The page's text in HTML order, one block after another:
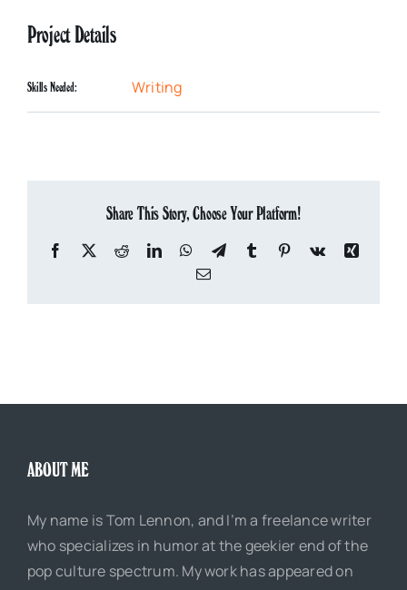
Project Details
Skills Needed: Writing
Share This Story, Choose Your Platform!
Facebook
X RedditLinkedInWhatsApp
TelegramTumblr Pinterest
Vk
Xing
Email
ABOUT ME
My name is Tom Lennon, and I’m a freelance writer
who specializes in humor at the geekier end of the
pop culture spectrum. My work has appeared on